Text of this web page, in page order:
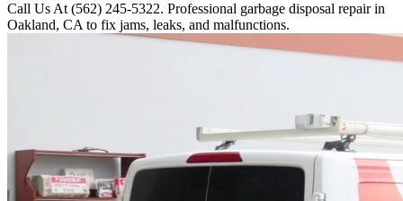
Call Us At (562) 245-5322. Professional garbage disposal repair in
Oakland, CA to fix jams, leaks, and malfunctions.